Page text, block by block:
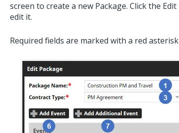
screen to create a new Package. Click the
edit it.
Required fields are marked with a red asterisk